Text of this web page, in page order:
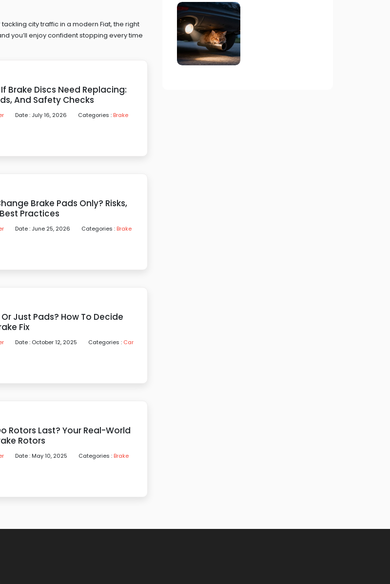
city traffic in a modern Fiat, the right
you’ll enjoy confident stopping every time
Brake Discs Need Replacing:
And Safety Checks
Date : July 16, 2026 Categories : Brake
Brake Pads Only? Risks,
Practices
Date : June 25, 2026 Categories : Brake
Just Pads? How To Decide
Fix
Date : October 12, 2025 Categories : Car
Rotors Last? Your Real-World
Rotors
Date : May 10, 2025 Categories : Brake